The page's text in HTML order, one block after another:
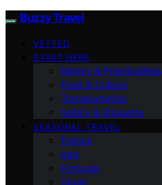
Buzzy Travel
VETTED
START HERE
Money & Practicalities
Food & Culture
Transportation
Safety & Etiquette
SEASONAL TRAVEL
France
Italy
Portugal
Spain